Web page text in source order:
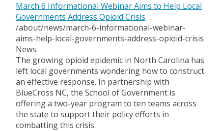
March 6 Informational Webinar Aims to Help Local
Governments Address Opioid Crisis
/about/news/march-6-informational-webinar-
aims-help-local-governments-address-opioid-crisis
News
The growing opioid epidemic in North Carolina has
left local governments wondering how to construct
an effective response. In partnership with
BlueCross NC, the School of Government is
offering a two-year program to ten teams across
the state to support their policy efforts in
combatting this crisis.